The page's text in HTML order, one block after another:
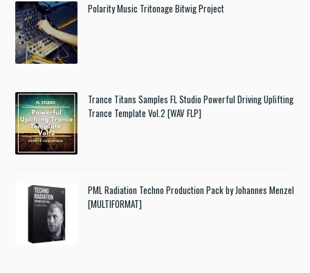
Polarity Music Tritonage Bitwig Project
Trance Titans Samples FL Studio Powerful Driving Uplifting
Trance Template Vol.2 [WAV FLP]
PML Radiation Techno Production Pack by Johannes Menzel
[MULTIFORMAT]